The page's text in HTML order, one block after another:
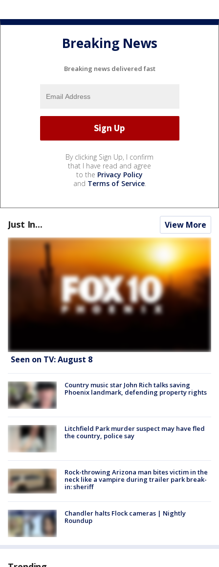
Breaking News
Breaking news delivered fast
By clicking Sign Up, I confirm
that I have read and agree
to the Privacy Policy
and Terms of Service.
Just In... View More
Seen on TV: August 8
Country music star John Rich talks saving
Phoenix landmark, defending property rights
Litchfield Park murder suspect may have fled
the country, police say
Rock-throwing Arizona man bites victim in the
neck like a vampire during trailer park break-
in: sheriff
Chandler halts Flock cameras | Nightly
Roundup